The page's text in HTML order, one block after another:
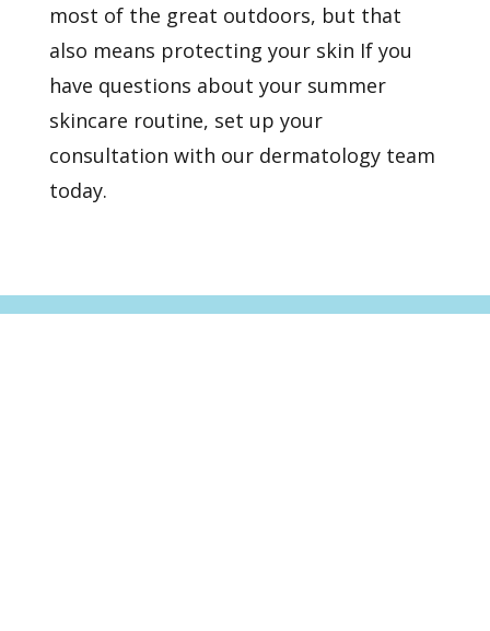
most of the great outdoors, but that
also means protecting your skin If you
have questions about your summer
skincare routine, set up your
consultation with our dermatology team
today.